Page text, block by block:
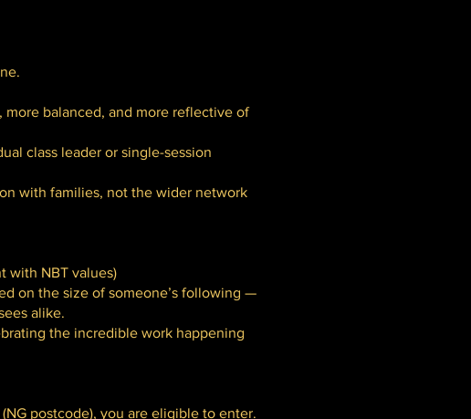
more balanced, and more reflective of
class leader or single-session
with families, not the wider network
with NBT values)
on the size of someone’s following —
alike.
the incredible work happening
postcode), you are eligible to enter.